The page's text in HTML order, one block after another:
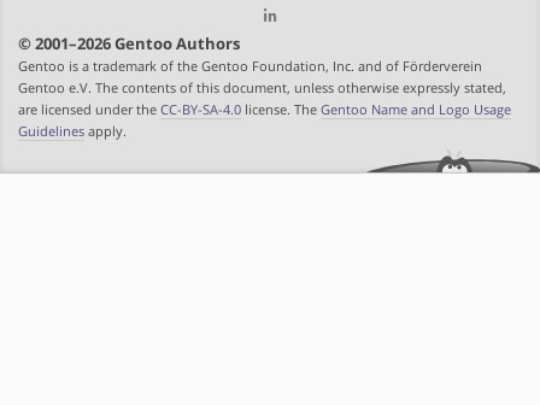
© 2001–2026 Gentoo Authors
Gentoo is a trademark of the Gentoo Foundation, Inc. and of Förderverein
Gentoo e.V. The contents of this document, unless otherwise expressly stated,
are licensed under the CC-BY-SA-4.0 license. The Gentoo Name and Logo Usage
Guidelines apply.